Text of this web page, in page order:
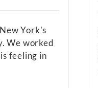
York's
We worked
feeling in